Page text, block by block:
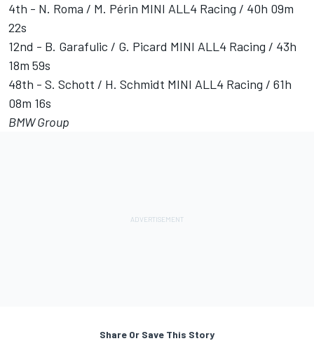
4th - N. Roma / M. Périn MINI ALL4 Racing / 40h 09m
22s
12nd - B. Garafulic / G. Picard MINI ALL4 Racing / 43h
18m 59s
48th - S. Schott / H. Schmidt MINI ALL4 Racing / 61h
08m 16s
BMW Group
Share Or Save This Story